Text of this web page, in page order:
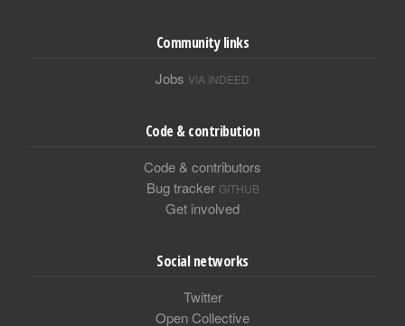
Community links
Jobs VIA INDEED
Code & contribution
Code & contributors
Bug tracker GITHUB
Get involved
Social networks
Twitter
Open Collective